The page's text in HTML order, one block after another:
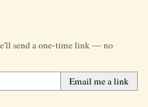
send a one-time link — no
Email me a link